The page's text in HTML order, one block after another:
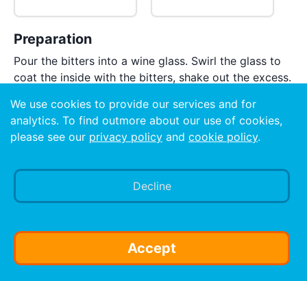
Preparation
Pour the bitters into a wine glass. Swirl the glass to
coat the inside with the bitters, shake out the excess.
We use cookies to provide our services and for
analytics. To find outmore about our use of cookies,
please see our privacy policy and cookie policy.
Decline
Accept